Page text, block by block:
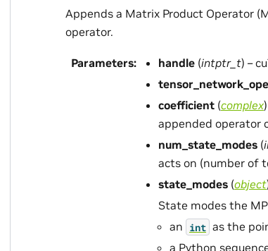
Appends a Matrix Product Operator
operator.
Parameters: handle (intptr_t) –
coefficient (complex
appended operator
num_state_modes (
acts on (number of
state_modes (object
State modes the
an int as the
a Python